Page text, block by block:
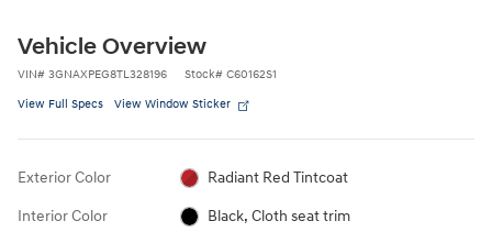
Vehicle Overview
VIN# 3GNAXPEG8TL328196 Stock# C60162S1
View Full Specs View Window Sticker
Exterior Color Radiant Red Tintcoat
Interior Color Black, Cloth seat trim